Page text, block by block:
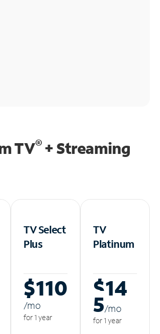
TV®+ Streaming
TV Select
Plus
$110
/mo
for 1 year
TV
Platinum
$14
5/mo
for 1 year